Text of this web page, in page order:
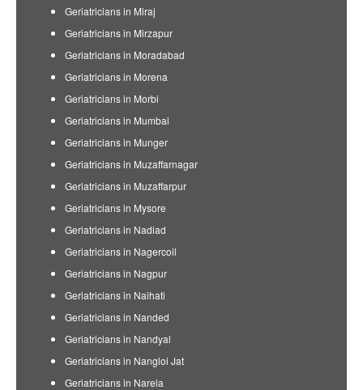
Geriatricians in Miraj
Geriatricians in Mirzapur
Geriatricians in Moradabad
Geriatricians in Morena
Geriatricians in Morbi
Geriatricians in Mumbai
Geriatricians in Munger
Geriatricians in Muzaffarnagar
Geriatricians in Muzaffarpur
Geriatricians in Mysore
Geriatricians in Nadiad
Geriatricians in Nagercoil
Geriatricians in Nagpur
Geriatricians in Naihati
Geriatricians in Nanded
Geriatricians in Nandyal
Geriatricians in Nangloi Jat
Geriatricians in Narela